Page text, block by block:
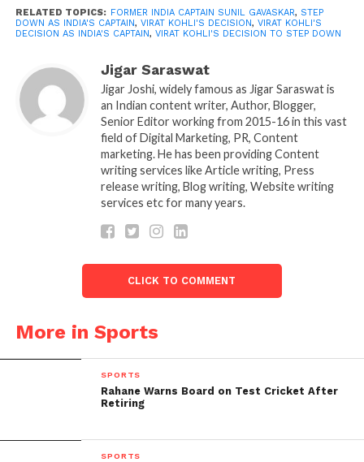
was “not surprise” by Kohli’s decision to step down
as Test captain. The BCCI had previously replaced
while naming the squad for the current tour of
South Africa.
“I’m not surprised in the least. But I had hoped it
would appear at the presentation ceremony.
However, it may have been motivate by resentment
after losing the series. So, I think there’s a little bit of
a gap, and the decision has come,” Gavaskar said on
RELATED TOPICS: FORMER INDIA CAPTAIN SUNIL GAVASKAR, STEP
DOWN AS INDIA'S CAPTAIN, VIRAT KOHLI'S DECISION, VIRAT KOHLI'S
DECISION AS INDIA'S CAPTAIN, VIRAT KOHLI'S DECISION TO STEP DOWN
Jigar Saraswat
Jigar Joshi, widely famous as Jigar Saraswat is
an Indian content writer, Author, Blogger,
Senior Editor working from 2015-16 in this vast
field of Digital Marketing, PR, Content
marketing. He has been providing Content
writing services like Article writing, Press
release writing, Blog writing, Website writing
services etc for many years.
CLICK TO COMMENT
More in Sports
SPORTS
Rahane Warns Board on Test Cricket After
Retiring
SPORTS